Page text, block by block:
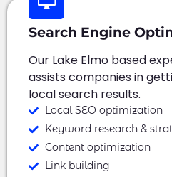
Search Engine
Our Lake Elmo based
assists companies in
local search results.
Local SEO optimization
Keyword research &
Content optimization
Link building